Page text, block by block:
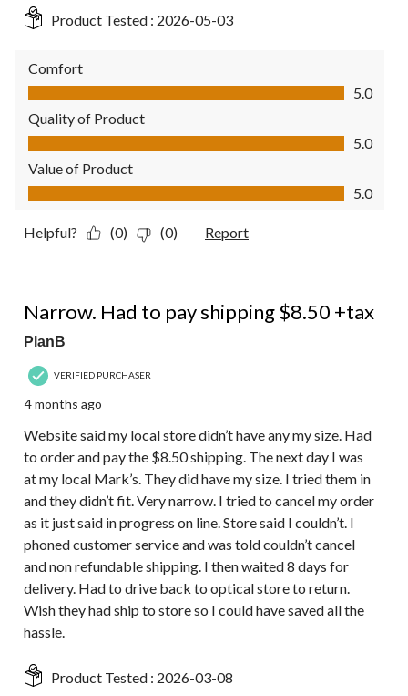
Product Tested : 2026-05-03
Comfort
Comfort, 5.0 out of 5
5.0
Quality of Product
Quality of Product, 5.0 out of 5
5.0
Value of Product
Value of Product, 5.0 out of 5
5.0
Helpful? (0) (0) Report
Narrow. Had to pay shipping $8.50 +tax
PlanB
VERIFIED PURCHASER
4 months ago
Website said my local store didn’t have any my size. Had
to order and pay the $8.50 shipping. The next day I was
at my local Mark’s. They did have my size. I tried them in
and they didn’t fit. Very narrow. I tried to cancel my order
as it just said in progress on line. Store said I couldn’t. I
phoned customer service and was told couldn’t cancel
and non refundable shipping. I then waited 8 days for
delivery. Had to drive back to optical store to return.
Wish they had ship to store so I could have saved all the
hassle.
Product Tested : 2026-03-08